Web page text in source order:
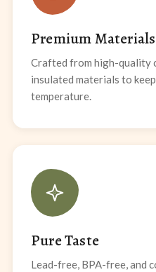
Premium Materials
Crafted from high-quality
insulated materials to
temperature.
Pure Taste
Lead-free, BPA-free, and